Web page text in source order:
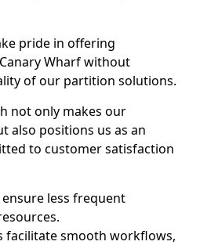
pride in offering
Wharf without
of our partition solutions.
not only makes our
also positions us as an
to customer satisfaction
less frequent
facilitate smooth workflows,